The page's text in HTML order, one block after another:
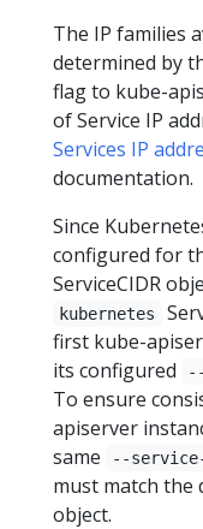
The IP families
determined by
flag to kube-
of Service IP
Services IP
documentation.
Since
configured for
ServiceCIDR
kubernetes
first kube-
its configured
To ensure
apiserver
same
--
must match the
object.